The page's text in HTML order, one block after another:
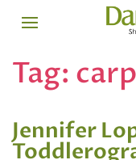
Tag:
Jennifer